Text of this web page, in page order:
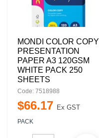
MONDI COLOR COPY
PRESENTATION
PAPER A3 120GSM
WHITE PACK 250
SHEETS
Code: 7518988
$66.17 Ex GST
PACK